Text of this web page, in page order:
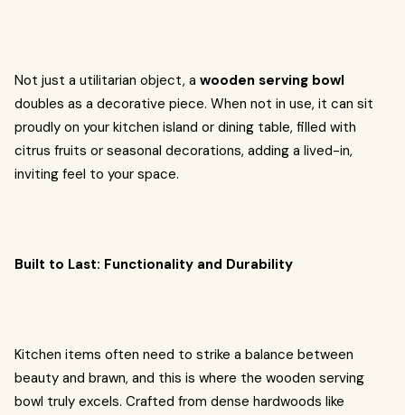
Not just a utilitarian object, a wooden serving bowl
doubles as a decorative piece. When not in use, it can sit
proudly on your kitchen island or dining table, filled with
citrus fruits or seasonal decorations, adding a lived-in,
inviting feel to your space.
Built to Last: Functionality and Durability
Kitchen items often need to strike a balance between
beauty and brawn, and this is where the wooden serving
bowl truly excels. Crafted from dense hardwoods like